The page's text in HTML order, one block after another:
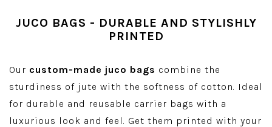
JUCO BAGS - DURABLE AND STYLISHLY
PRINTED
Our custom-made juco bags combine the
sturdiness of jute with the softness of cotton. Ideal
for durable and reusable carrier bags with a
luxurious look and feel. Get them printed with your